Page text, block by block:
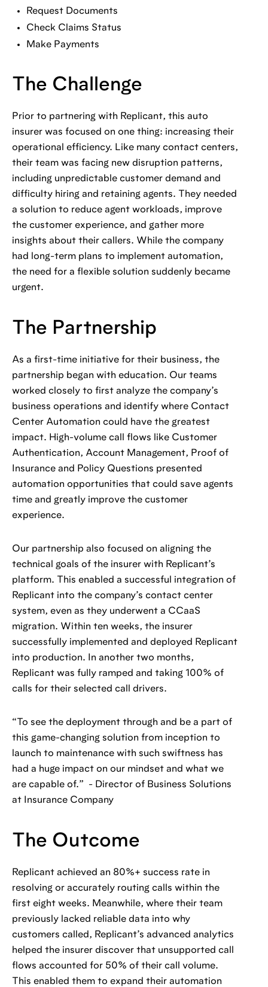
Request Documents
Check Claims Status
Make Payments
The Challenge
Prior to partnering with Replicant, this auto
insurer was focused on one thing: increasing their
operational efficiency. Like many contact centers,
their team was facing new disruption patterns,
including unpredictable customer demand and
difficulty hiring and retaining agents. They needed
a solution to reduce agent workloads, improve
the customer experience, and gather more
insights about their callers. While the company
had long-term plans to implement automation,
the need for a flexible solution suddenly became
urgent.
The Partnership
As a first-time initiative for their business, the
partnership began with education. Our teams
worked closely to first analyze the company’s
business operations and identify where Contact
Center Automation could have the greatest
impact. High-volume call flows like Customer
Authentication, Account Management, Proof of
Insurance and Policy Questions presented
automation opportunities that could save agents
time and greatly improve the customer
experience.
Our partnership also focused on aligning the
technical goals of the insurer with Replicant’s
platform. This enabled a successful integration of
Replicant into the company’s contact center
system, even as they underwent a CCaaS
migration. Within ten weeks, the insurer
successfully implemented and deployed Replicant
into production. In another two months,
Replicant was fully ramped and taking 100% of
calls for their selected call drivers.
“To see the deployment through and be a part of
this game-changing solution from inception to
launch to maintenance with such swiftness has
had a huge impact on our mindset and what we
are capable of.” - Director of Business Solutions
at Insurance Company
The Outcome
Replicant achieved an 80%+ success rate in
resolving or accurately routing calls within the
first eight weeks. Meanwhile, where their team
previously lacked reliable data into why
customers called, Replicant’s advanced analytics
helped the insurer discover that unsupported call
flows accounted for 50% of their call volume.
This enabled them to expand their automation